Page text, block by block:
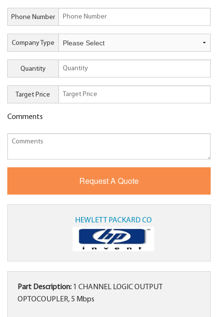
Phone Number
Company Type
Quantity
Target Price
Comments
HEWLETT PACKARD CO
Part Description: 1 CHANNEL LOGIC OUTPUT
OPTOCOUPLER, 5 Mbps